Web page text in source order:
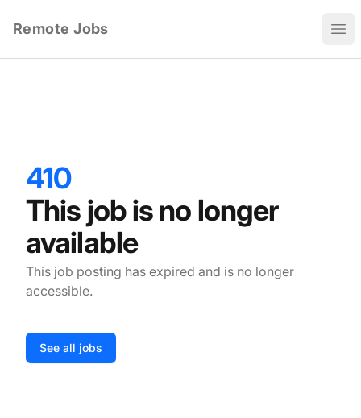
Remote Jobs
410
This job is no longer
available
This job posting has expired and is no longer
accessible.
See all jobs